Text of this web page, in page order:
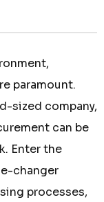
paramount.
sized company,
can be
Enter the
changer
processes,